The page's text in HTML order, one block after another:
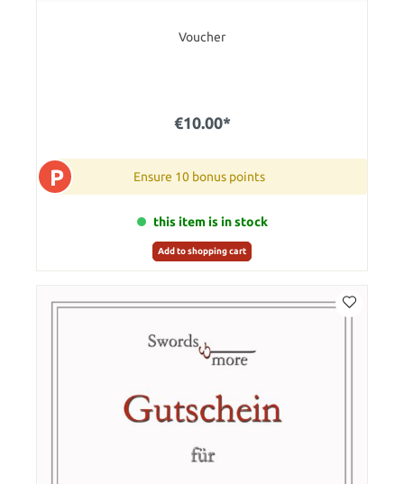
Voucher
€10.00*
P Ensure 10 bonus points
this item is in stock
Add to shopping cart